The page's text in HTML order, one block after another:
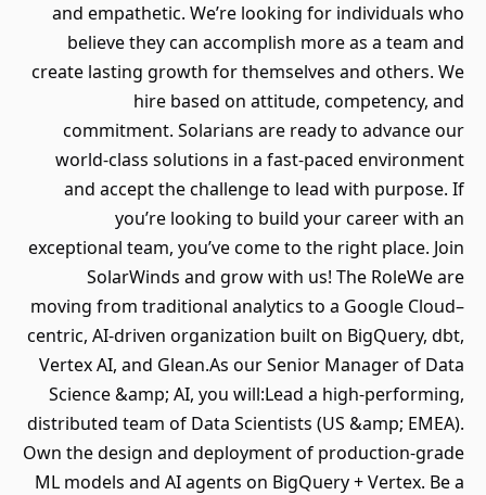
and empathetic. We’re looking for individuals who
believe they can accomplish more as a team and
create lasting growth for themselves and others. We
hire based on attitude, competency, and
commitment. Solarians are ready to advance our
world-class solutions in a fast-paced environment
and accept the challenge to lead with purpose. If
you’re looking to build your career with an
exceptional team, you’ve come to the right place. Join
SolarWinds and grow with us! The RoleWe are
moving from traditional analytics to a Google Cloud–
centric, AI‐driven organization built on BigQuery, dbt,
Vertex AI, and Glean.As our Senior Manager of Data
Science &amp; AI, you will:Lead a high‐performing,
distributed team of Data Scientists (US &amp; EMEA).
Own the design and deployment of production‐grade
ML models and AI agents on BigQuery + Vertex. Be a